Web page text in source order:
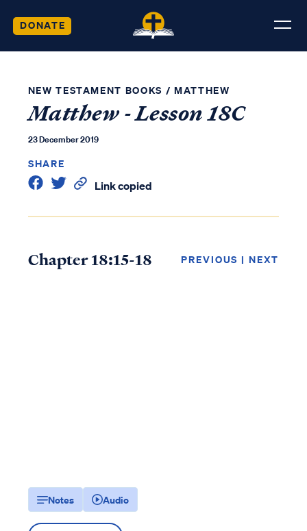
DONATE
NEW TESTAMENT BOOKS / MATTHEW
Matthew - Lesson 18C
23 December 2019
SHARE
Link copied
Chapter 18:15-18 PREVIOUS | NEXT
Notes Audio